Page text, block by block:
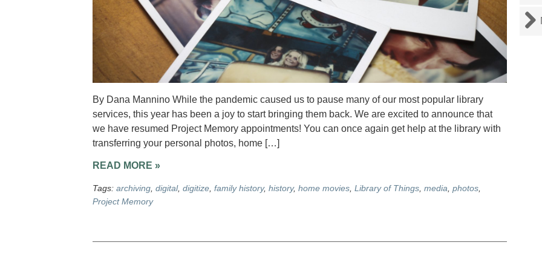
By Dana Mannino While the pandemic caused us to pause many of our most popular library
services, this year has been a joy to start bringing them back. We are excited to announce that
we have resumed Project Memory appointments! You can once again get help at the library with
transferring your personal photos, home […]
READ MORE »
Tags: archiving, digital, digitize, family history, history, home movies, Library of Things, media photos,
Project Memory